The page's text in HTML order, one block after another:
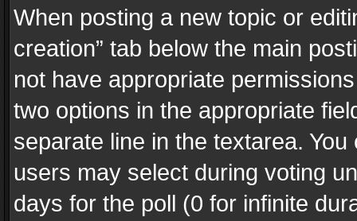
When posting a new topic or
creation” tab below the main
not have appropriate
two options in the appropriate
separate line in the textarea.
users may select during voting
days for the poll (0 for infinite